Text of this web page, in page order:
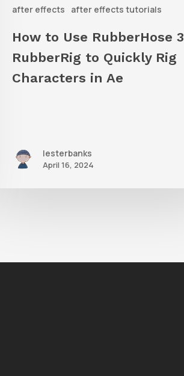
after effects after effects tutorials
How to Use RubberHose 3
RubberRig to Quickly Rig
Characters in Ae
lesterbanks
April 16, 2024